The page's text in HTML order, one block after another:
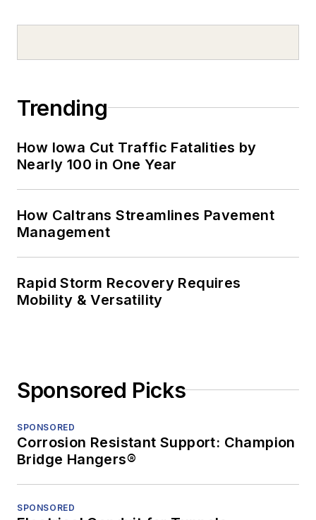
Trending
How Iowa Cut Traffic Fatalities by
Nearly 100 in One Year
How Caltrans Streamlines Pavement
Management
Rapid Storm Recovery Requires
Mobility & Versatility
Sponsored Picks
SPONSORED
Corrosion Resistant Support: Champion
Bridge Hangers®
SPONSORED